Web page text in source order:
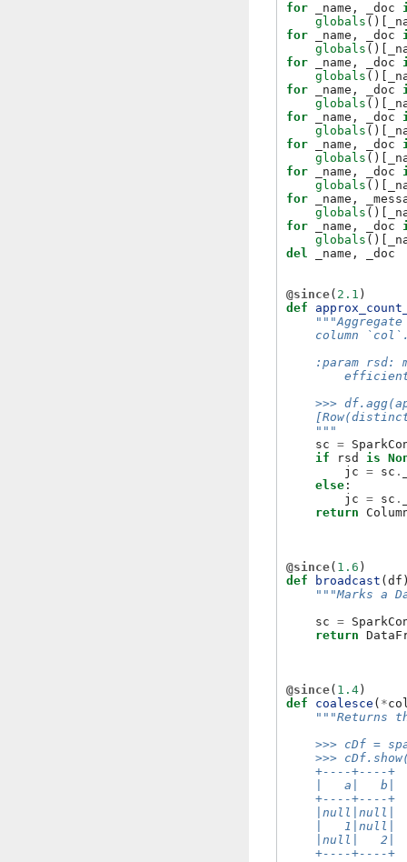
for
_name , _doc
globals ()[
for
_name , _doc
globals ()[
for
_name , _doc
globals ()[
for
_name , _doc
globals ()[
for
_name , _doc
globals ()[
for
_name , _doc
globals ()[
for
_name , _doc
globals ()[
for
_name ,
globals ()[
for
_name , _doc
globals ()[
del
_name , _doc
@since( 2.1 )
def
column
:param rsd:
>>>
    """
sc =
if
rsd is
jc = sc .
else :
jc = sc .
return
@since( 1.6 )
def
broadcast ( df
"""Marks a
sc =
return
@since( 1.4 )
def
coalesce ( *
"""Returns
>>> cDf =
>>>
    +----+----+
    |   a|   b|
    +----+----+
    |null|null|
    |   1|null|
    |null|   2|
    +----+----+